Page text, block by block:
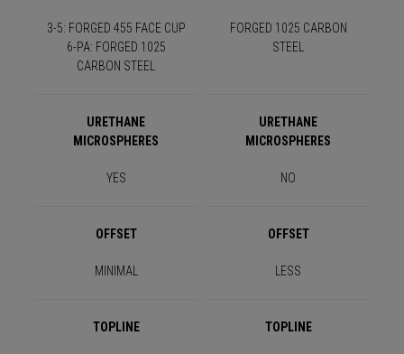
3-5: FORGED 455 FACE CUP
6-PA: FORGED 1025
CARBON STEEL
FORGED 1025 CARBON
STEEL
URETHANE
MICROSPHERES
URETHANE
MICROSPHERES
YES NO
OFFSET OFFSET
MINIMAL LESS
TOPLINE TOPLINE